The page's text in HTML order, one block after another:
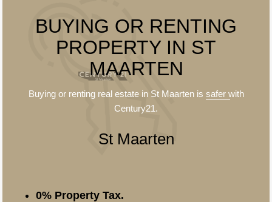
BUYING OR RENTING
PROPERTY IN ST
MAARTEN
Buying or renting real estate in St Maarten is saferwith
Century21.
St Maarten
0% Property Tax.